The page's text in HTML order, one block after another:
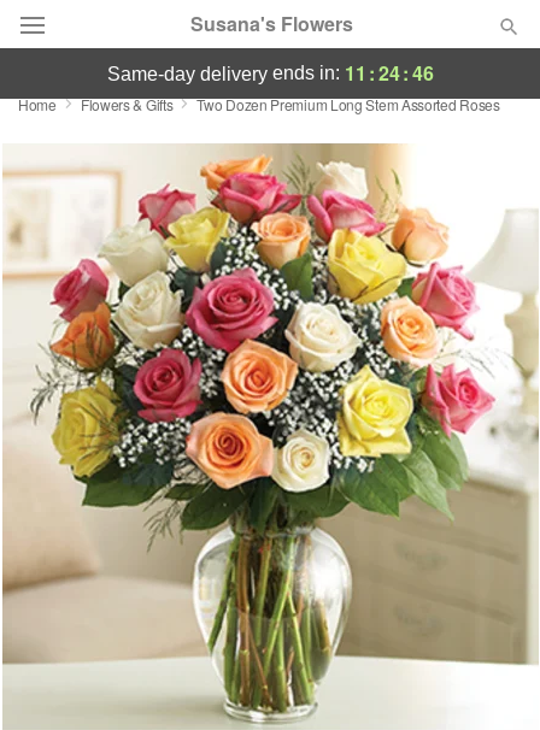
Susana's Flowers
Designer's Choice
Summer Featured
Occasions
Birthday
Sympathy and Funeral
Flowers, Plants & Gifts
same-day deliveryends in: 11 :24:46
Home Flowers & Gifts Two Dozen Premium Long Stem Assorted Roses